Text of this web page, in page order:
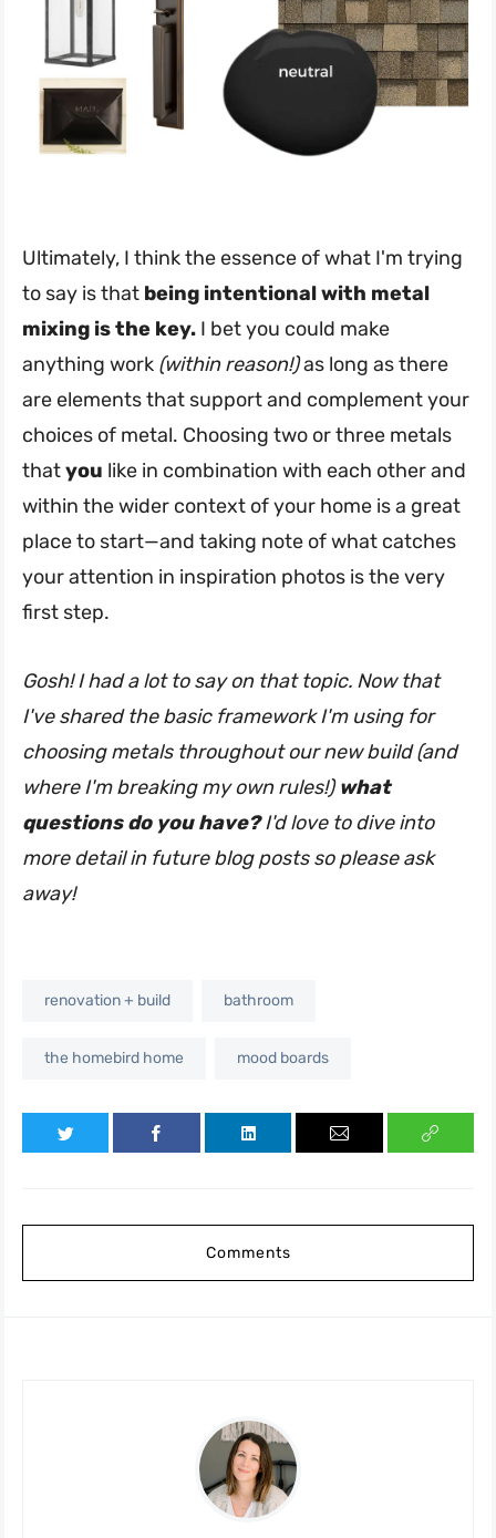
Ultimately, I think the essence of what I'm trying
to say is that being intentional with metal
mixing is the key. I bet you could make
anything work (within reason!)as long as there
are elements that support and complement your
choices of metal. Choosing two or three metals
thatyou like in combination with each other and
within the wider context of your home is a great
place to start—and taking note of what catches
your attention in inspiration photos is the very
first step.
Gosh! I had a lot to say on that topic. Now that
I've shared the basic framework I'm using for
choosing metals throughout our new build (and
where I'm breaking my own rules!)what
questions do you have?I'd love to dive into
more detail in future blog posts so please ask
away!
renovation + build bathroom
the homebird home mood boards
Comments